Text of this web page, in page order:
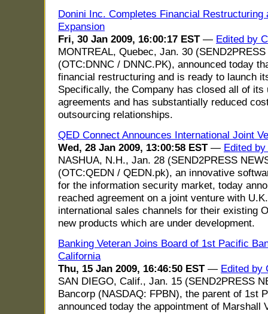
Donini Inc. Completes Financial Restructuring
Expansion
Fri, 30 Jan 2009, 16:00:17 EST— Edited by
MONTREAL, Quebec, Jan. 30
(OTC:DNNC / DNNC.PK), announced today
financial restructuring and is ready to launch
Specifically, the Company has closed all of its
agreements and has substantially reduced
outsourcing relationships.
QED Connect Announces International Joint
Wed, 28 Jan 2009, 13:00:58 EST— Edited
NASHUA, N.H., Jan. 28 (SEND2PRESS
(OTC:QEDN / QEDN.pk), an innovative
for the information security market, today
reached agreement on a joint venture with
international sales channels for their existing
new products which are under development.
Banking Veteran Joins Board of 1st Pacific
California
Thu, 15 Jan 2009, 16:46:50 EST— Edited by
SAN DIEGO, Calif., Jan. 15 (SEND2PRESS
Bancorp (NASDAQ: FPBN), the parent of 1st
announced today the appointment of Marshall